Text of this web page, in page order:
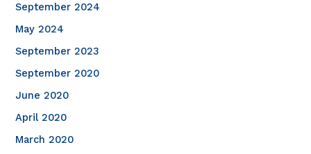
September 2024
May 2024
September 2023
September 2020
June 2020
April 2020
March 2020